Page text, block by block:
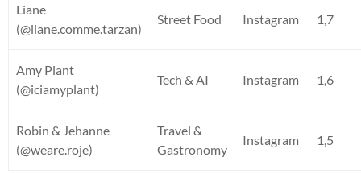
Liane
(@liane.comme.tarzan)
Street Food Instagram 1,7
Amy Plant
(@iciamyplant)
Tech & AI Instagram 1,6
Robin & Jehanne
(@weare.roje)
Travel &
Gastronomy
Instagram 1,5